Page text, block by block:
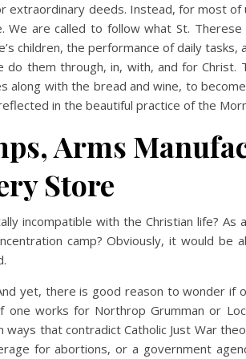
extraordinary deeds. Instead, for most of
are called to follow what St. Therese
children, the performance of daily tasks,
them through, in, with, and for Christ.
with the bread and wine, to
in the beautiful practice of the
Arms
Store
incompatible with the Christian life? As
camp? Obviously, it would be
yet, there is good reason to wonder if
works for Northrop Grumman or
that contradict Catholic Just War
for abortions, or a government